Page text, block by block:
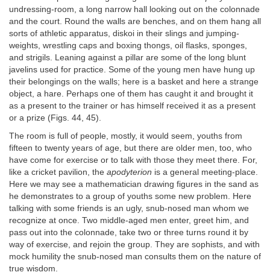
undressing-room, a long narrow hall looking out on the colonnade
and the court. Round the walls are benches, and on them hang all
sorts of athletic apparatus, diskoi in their slings and jumping-
weights, wrestling caps and boxing thongs, oil flasks, sponges,
and strigils. Leaning against a pillar are some of the long blunt
javelins used for practice. Some of the young men have hung up
their belongings on the walls; here is a basket and here a strange
object, a hare. Perhaps one of them has caught it and brought it
as a present to the trainer or has himself received it as a present
or a prize (Figs. 44, 45).
The room is full of people, mostly, it would seem, youths from
fifteen to twenty years of age, but there are older men, too, who
have come for exercise or to talk with those they meet there. For,
like a cricket pavilion, the apodyterion is a general meeting-place.
Here we may see a mathematician drawing figures in the sand as
he demonstrates to a group of youths some new problem. Here
talking with some friends is an ugly, snub-nosed man whom we
recognize at once. Two middle-aged men enter, greet him, and
pass out into the colonnade, take two or three turns round it by
way of exercise, and rejoin the group. They are sophists, and with
mock humility the snub-nosed man consults them on the nature of
true wisdom.